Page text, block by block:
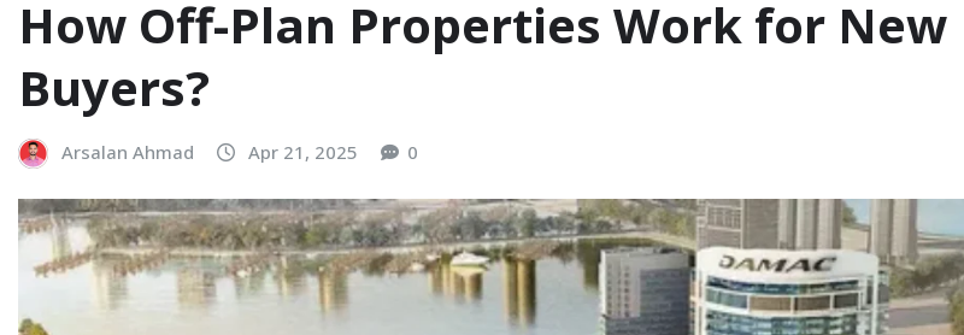
How Off-Plan Properties Work for New
Buyers?
Arsalan Ahmad Apr 21, 2025 0